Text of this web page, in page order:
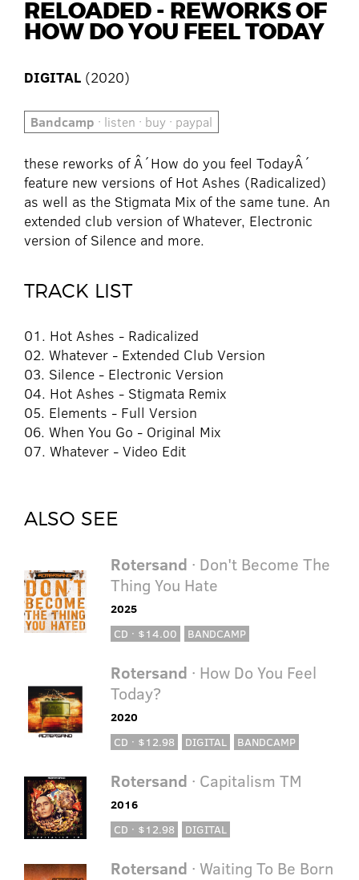
RELOADED - REWORKS OF
HOW DO YOU FEEL TODAY
DIGITAL (2020)
Bandcamp · listen · buy · paypal
these reworks of Â´How do you feel TodayÂ´
feature new versions of Hot Ashes (Radicalized)
as well as the Stigmata Mix of the same tune. An
extended club version of Whatever, Electronic
version of Silence and more.
TRACK LIST
01. Hot Ashes - Radicalized
02. Whatever - Extended Club Version
03. Silence - Electronic Version
04. Hot Ashes - Stigmata Remix
05. Elements - Full Version
06. When You Go - Original Mix
07. Whatever - Video Edit
ALSO SEE
Rotersand · Don't Become The
Thing You Hate
2025
CD · $14.00
BANDCAMP
Rotersand · How Do You Feel
Today?
2020
CD · $12.98
DIGITAL BANDCAMP
Rotersand · Capitalism TM
2016
CD · $12.98
DIGITAL
Rotersand · Waiting To Be Born